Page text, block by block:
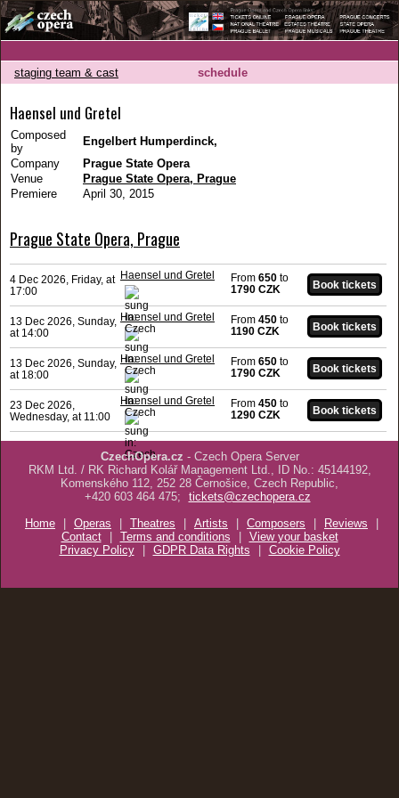
staging team & cast schedule
Haensel und Gretel
Composed
by
Engelbert Humperdinck,
Company
Prague State Opera
Venue
Prague State Opera, Prague
Premiere
April 30, 2015
Prague State Opera, Prague
4 Dec 2026, Friday, at
17:00
Haensel und Gretel From 650 to
1790 CZK
13 Dec 2026, Sunday,
at 14:00
Haensel und Gretel From 450 to
1190 CZK
13 Dec 2026, Sunday,
at 18:00
Haensel und Gretel From 650 to
1790 CZK
23 Dec 2026,
Wednesday, at 11:00
Haensel und Gretel From 450 to
1290 CZK
CzechOpera.cz - Czech Opera Server
RKM Ltd. / RK Richard Kolář Management Ltd., ID No.: 45144192,
Komenského 112, 252 28 Černošice, Czech Republic,
+420 603 464 475;
tickets@czechopera.cz
Home
| Operas | Theatres | Artists | Composers | Reviews
|
Contact
| Terms and conditions | View your basket
Privacy Policy
| GDPR Data Rights | Cookie Policy